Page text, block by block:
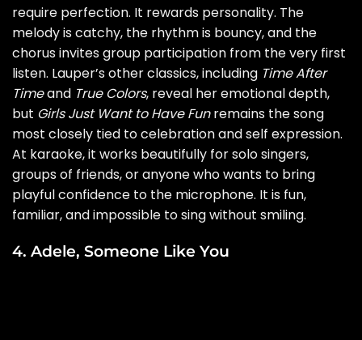
require perfection. It rewards personality. The
melody is catchy, the rhythm is bouncy, and the
chorus invites group participation from the very first
listen. Lauper’s other classics, including Time After
Timeand True Colors, reveal her emotional depth,
but Girls Just Want to Have Funremains the song
most closely tied to celebration and self expression.
At karaoke, it works beautifully for solo singers,
groups of friends, or anyone who wants to bring
playful confidence to the microphone. It is fun,
familiar, and impossible to sing without smiling.
4. Adele, Someone Like You